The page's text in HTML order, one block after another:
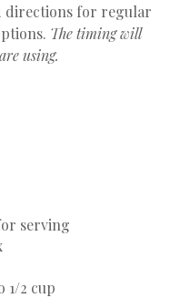
directions for regular
The timing will
using.
serving
1/2 cup